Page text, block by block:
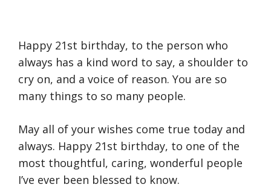
Happy 21st birthday, to the person who
always has a kind word to say, a shoulder to
cry on, and a voice of reason. You are so
many things to so many people.
May all of your wishes come true today and
always. Happy 21st birthday, to one of the
most thoughtful, caring, wonderful people
I’ve ever been blessed to know.